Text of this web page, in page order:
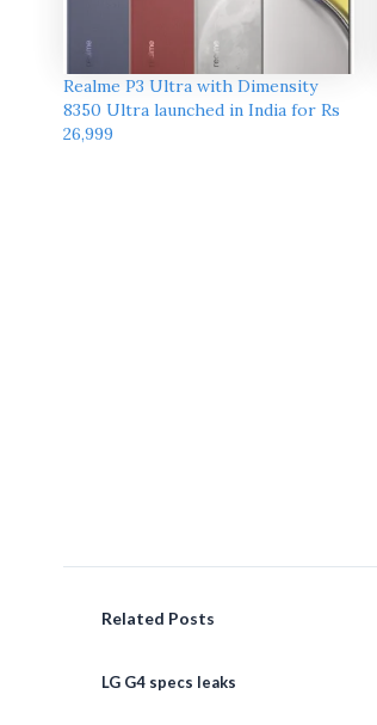
Realme P3 Ultra with Dimensity
8350 Ultra launched in India for Rs
26,999
Related Posts
LG G4 specs leaks